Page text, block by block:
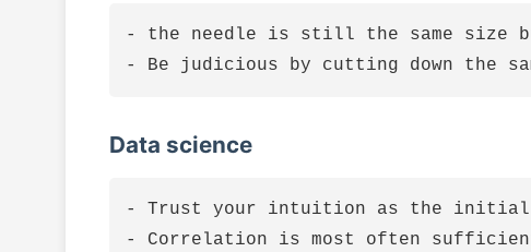
- the needle is still the same size
Data science
- Trust your intuition as the initial
- Correlation is most often